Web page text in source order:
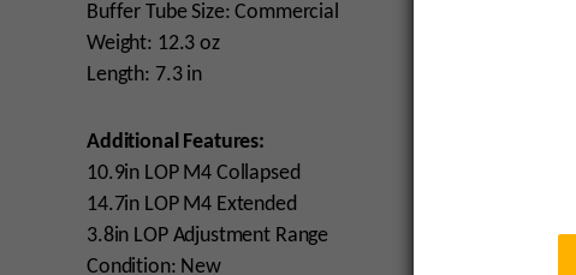
Buffer Tube Size: Commercial
Weight: 12.3 oz
Length: 7.3 in
Additional Features:
10.9in LOP M4 Collapsed
14.7in LOP M4 Extended
3.8in LOP Adjustment Range
Condition: New